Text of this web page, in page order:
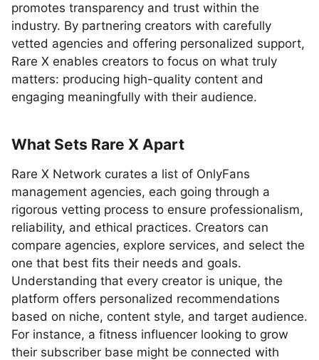
promotes transparency and trust within the
industry. By partnering creators with carefully
vetted agencies and offering personalized support,
Rare X enables creators to focus on what truly
matters: producing high-quality content and
engaging meaningfully with their audience.
What Sets Rare X Apart
Rare X Network curates a list of OnlyFans
management agencies, each going through a
rigorous vetting process to ensure professionalism,
reliability, and ethical practices. Creators can
compare agencies, explore services, and select the
one that best fits their needs and goals.
Understanding that every creator is unique, the
platform offers personalized recommendations
based on niche, content style, and target audience.
For instance, a fitness influencer looking to grow
their subscriber base might be connected with